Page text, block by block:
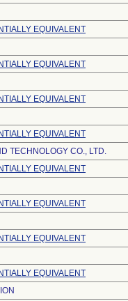
EQUIVALENT
EQUIVALENT
EQUIVALENT
EQUIVALENT
TECHNOLOGY CO., LTD.
EQUIVALENT
EQUIVALENT
EQUIVALENT
EQUIVALENT